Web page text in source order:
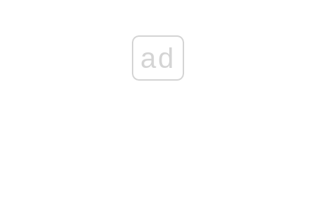
ad